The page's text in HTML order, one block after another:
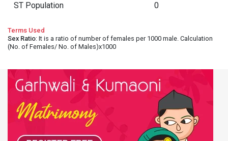
ST Population 0
Terms Used
Sex Ratio: It is a ratio of number of females per 1000 male. Calculation
(No. of Females/ No. of Males)x1000